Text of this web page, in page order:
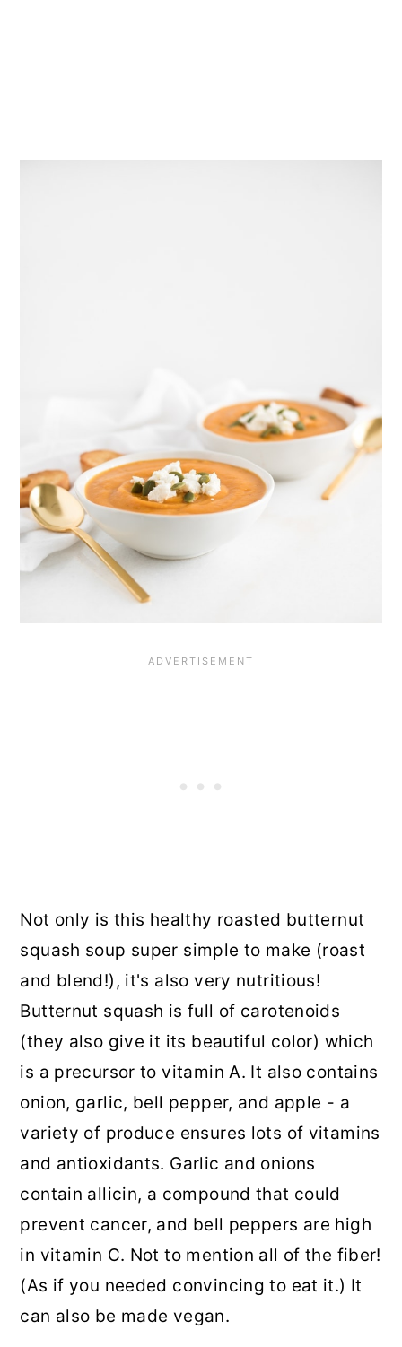
Not only is this healthy roasted butternut
squash soup super simple to make (roast
and blend!), it's also very nutritious!
Butternut squash is full of carotenoids
(they also give it its beautiful color) which
is a precursor to vitamin A. It also contains
onion, garlic, bell pepper, and apple - a
variety of produce ensures lots of vitamins
and antioxidants. Garlic and onions
contain allicin, a compound that could
prevent cancer, and bell peppers are high
in vitamin C. Not to mention all of the fiber!
(As if you needed convincing to eat it.) It
can also be made vegan.